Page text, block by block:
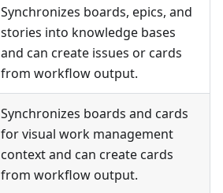
Synchronizes boards, epics, and
stories into knowledge bases
and can create issues or cards
from workflow output.
Synchronizes boards and cards
for visual work management
context and can create cards
from workflow output.